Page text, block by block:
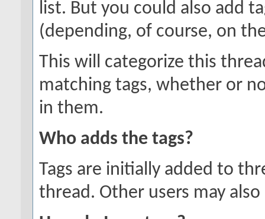
list. But you could also add
(depending, of course, on
This will categorize this
matching tags, whether or
in them.
Who adds the tags?
Tags are initially added to
thread. Other users may